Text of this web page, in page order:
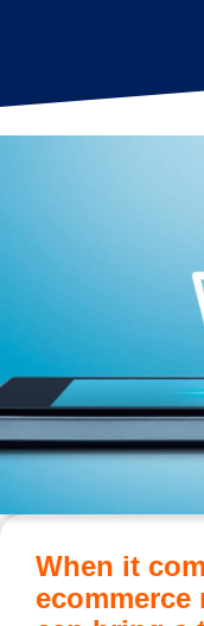
When it
ecommerce